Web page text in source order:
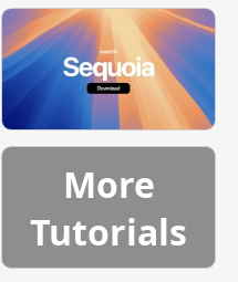
More
Tutorials